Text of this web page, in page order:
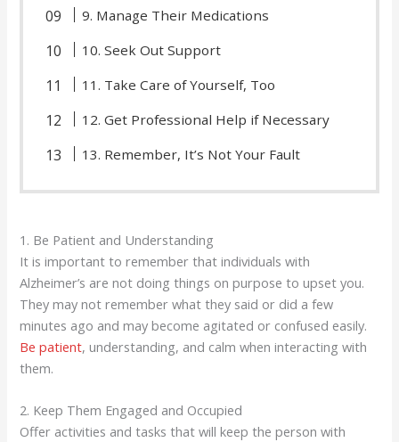
9. Manage Their Medications
10. Seek Out Support
11. Take Care of Yourself, Too
12. Get Professional Help if Necessary
13. Remember, It’s Not Your Fault
1. Be Patient and Understanding
It is important to remember that individuals with
Alzheimer’s are not doing things on purpose to upset you.
They may not remember what they said or did a few
minutes ago and may become agitated or confused easily.
Be patient, understanding, and calm when interacting with
them.
2. Keep Them Engaged and Occupied
Offer activities and tasks that will keep the person with